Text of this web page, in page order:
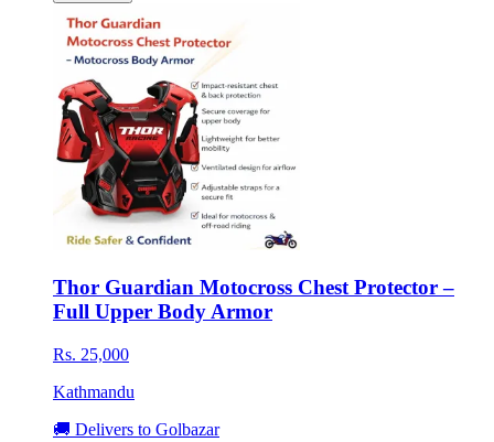
Thor Guardian Motocross Chest Protector –
Full Upper Body Armor
Rs. 25,000
Kathmandu
🚚 Delivers to Golbazar